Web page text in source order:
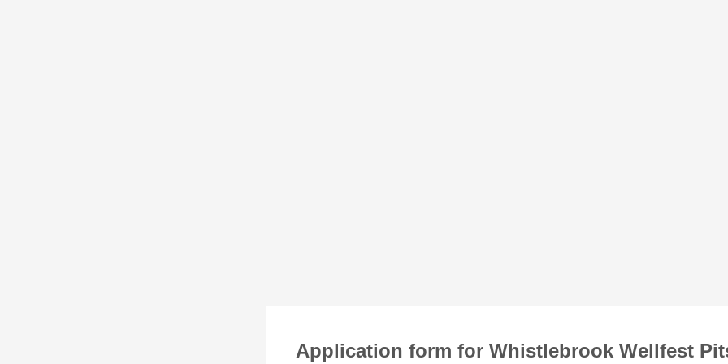
Application form for Whistlebrook Wellfest